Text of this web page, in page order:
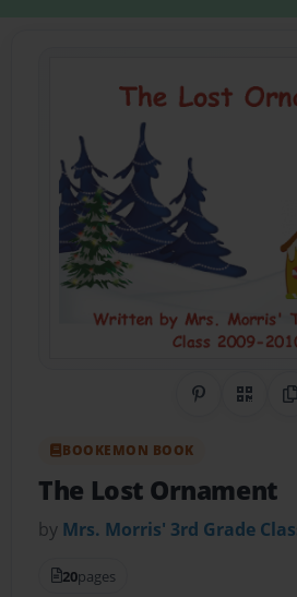
Share on
QR
BOOKEMON BOOK
The Lost Ornament
by Mrs. Morris' 3rd Grade
20pages